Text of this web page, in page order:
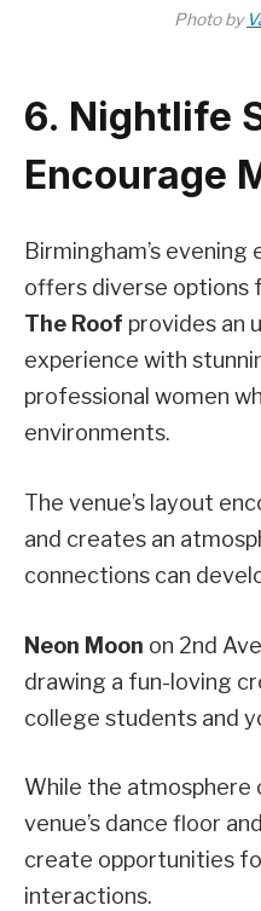
Photo by
6. Nightlife
Encourage
Birmingham’s
offers diverse options
The Roof provides an
experience with
professional women
environments.
The venue’s layout
and creates an
connections can
Neon Moon on 2nd
drawing a fun-loving
college students and
While the atmosphere
venue’s dance floor
create opportunities
interactions.